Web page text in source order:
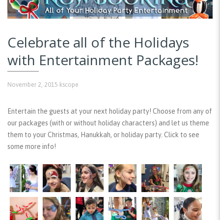
Celebrate all of the Holidays
with Entertainment Packages!
November 2, 2015 kscope
Entertain the guests at your next holiday party! Choose from any of
our packages (with or without holiday characters) and let us theme
them to your Christmas, Hanukkah, or holiday party. Click to see
some more info!